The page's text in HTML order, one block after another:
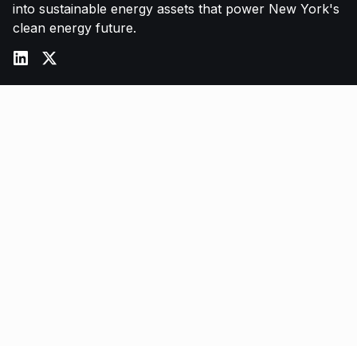
into sustainable energy assets that power New York's
clean energy future.